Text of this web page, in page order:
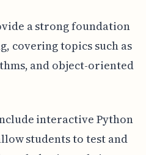
a strong foundation
covering topics such as
and object-oriented
interactive Python
students to test and